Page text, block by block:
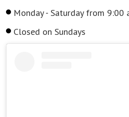
Monday - Saturday from 9:00
Closed on Sundays